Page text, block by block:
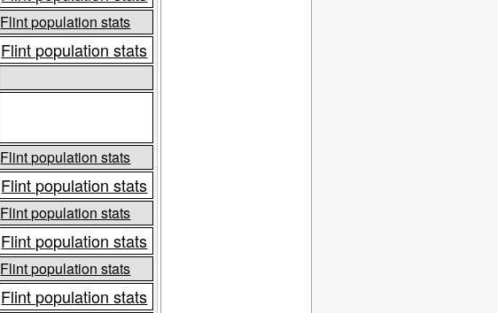
Flint population stats
Flint population stats
Flint population stats
Flint population stats
Flint population stats
Flint population stats
Flint population stats
Flint population stats